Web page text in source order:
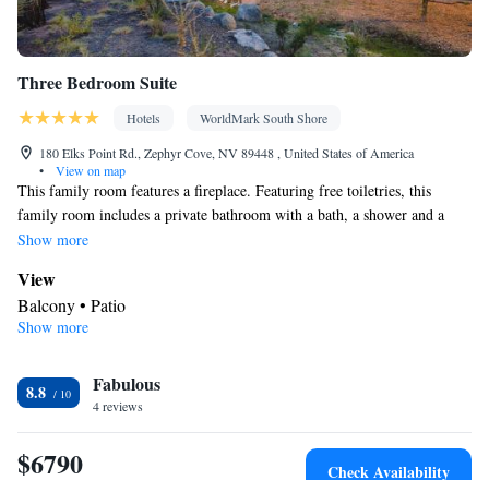
Three Bedroom Suite
Hotels
WorldMark South Shore
180 Elks Point Rd., Zephyr Cove, NV 89448 , United States of America
•
View on map
This family room features a fireplace. Featuring free toiletries, this
family room includes a private bathroom with a bath, a shower and a
hairdryer. Guests can make meals in the kitchen that has a stovetop, a
features a washing machine, a mini-bar, a tea and coffee maker, a seating
area, as well as a flat-screen TV with cable channels. The unit has 4 beds.
Show more
View
Balcony • Patio
In your private bathroom
Hairdryer • Toilet paper
Kitchen
Refrigerator • Tea/Coffee maker • Microwave •Kitchenware•
Minibar • Dishwasher • Oven • Stovetop • Toaster • Dining area •
Show more
8.8 Fabulous
4 reviews
$6790 Check Availability